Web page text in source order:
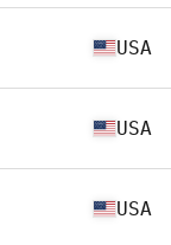
USA
USA
USA